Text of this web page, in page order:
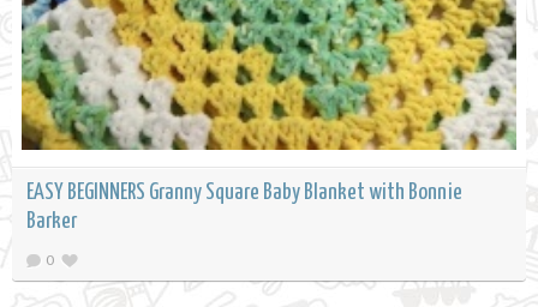
EASY BEGINNERS Granny Square Baby Blanket with Bonnie
Barker
0